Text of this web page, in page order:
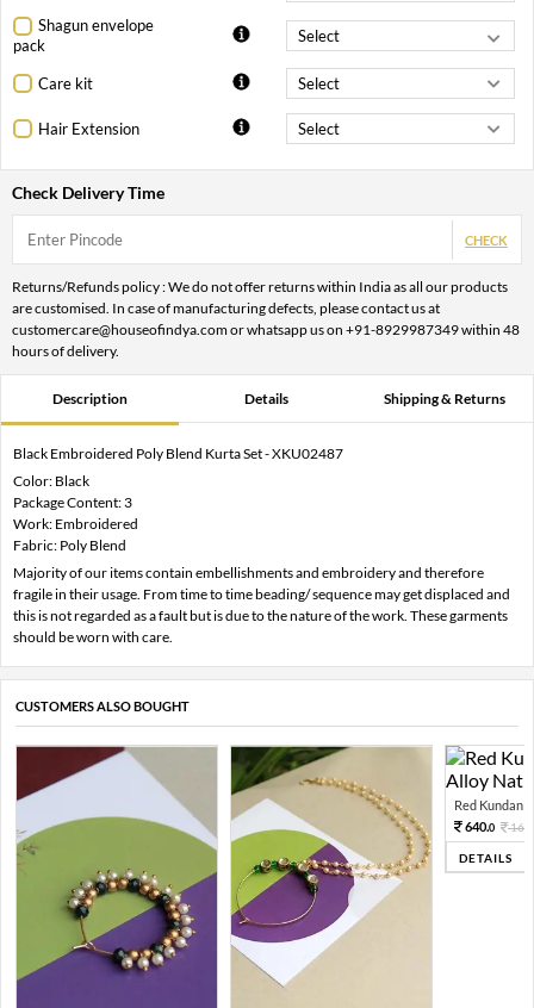
Shagun envelope
pack
Care kit
Hair Extension
Check Delivery Time
CHECK
Returns/Refunds policy : We do not offer returns within India as all our products
are customised. In case of manufacturing defects, please contact us at
customercare@houseofindya.com or whatsapp us on +91-8929987349 within 48
hours of delivery.
Description Details Shipping & Returns
Black Embroidered Poly Blend Kurta Set - XKU02487
Color: Black
Package Content: 3
Work: Embroidered
Fabric: Poly Blend
Majority of our items contain embellishments and embroidery and therefore
fragile in their usage. From time to time beading/ sequence may get displaced and
this is not regarded as a fault but is due to the nature of the work. These garments
should be worn with care.
CUSTOMERS ALSO BOUGHT
Red Kundan
640.0
DETAILS